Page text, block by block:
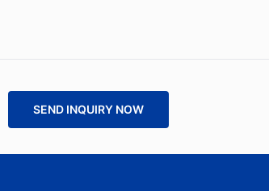
SEND INQUIRY NOW